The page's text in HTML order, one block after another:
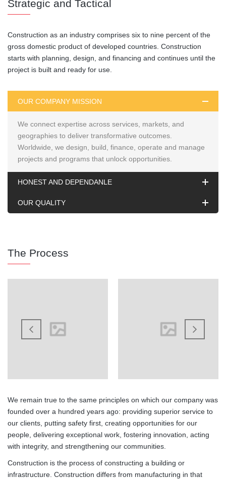
Strategic and Tactical
Construction as an industry comprises six to nine percent of the
gross domestic product of developed countries. Construction
starts with planning, design, and financing and continues until the
project is built and ready for use.
OUR COMPANY MISSION
We connect expertise across services, markets, and
geographies to deliver transformative outcomes.
Worldwide, we design, build, finance, operate and manage
projects and programs that unlock opportunities.
HONEST AND DEPENDANLE
OUR QUALITY
The Process
We remain true to the same principles on which our company was
founded over a hundred years ago: providing superior service to
our clients, putting safety first, creating opportunities for our
people, delivering exceptional work, fostering innovation, acting
with integrity, and strengthening our communities.
Construction is the process of constructing a building or
infrastructure. Construction differs from manufacturing in that